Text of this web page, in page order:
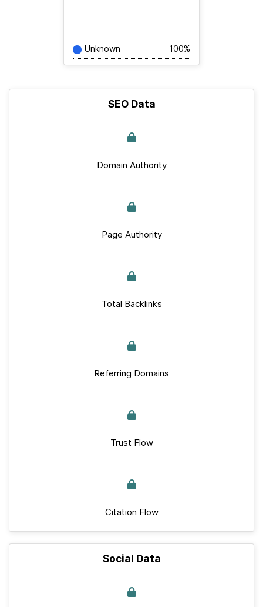
Unknown 100%
SEO Data
Domain Authority
Page Authority
Total Backlinks
Referring Domains
Trust Flow
Citation Flow
Social Data